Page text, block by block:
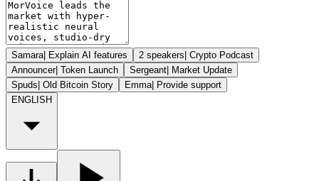
Samara| Explain AI features 2 speakers| Crypto Podcast
Announcer| Token Launch Sergeant| Market Update
Spuds| Old Bitcoin Story Emma| Provide support
ENGLISH